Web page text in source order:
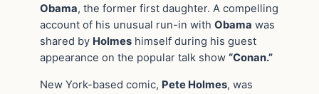
Obama, the former first daughter. A compelling
account of his unusual run-in with Obama was
shared by Holmes himself during his guest
appearance on the popular talk show “Conan.”
New York-based comic, Pete Holmes, was